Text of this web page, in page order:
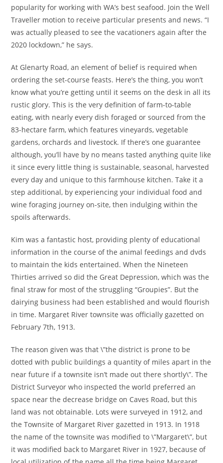
popularity for working with WA’s best seafood. Join the Well
Traveller motion to receive particular presents and news. “I
was actually pleased to see the vacationers again after the
2020 lockdown,” he says.
At Glenarty Road, an element of belief is required when
ordering the set-course feasts. Here’s the thing, you won’t
know what you’re getting until it seems on the desk in all its
rustic glory. This is the very definition of farm-to-table
eating, with nearly every dish foraged or sourced from the
83-hectare farm, which features vineyards, vegetable
gardens, orchards and livestock. If there’s one guarantee
although, you’ll have by no means tasted anything quite like
it since every little thing is sustainable, seasonal, harvested
every day and unique to this farmhouse kitchen. Take it a
step additional, by experiencing your individual food and
wine foraging journey on-site, then indulging within the
spoils afterwards.
Kim was a fantastic host, providing plenty of educational
information in the course of the animal feedings and dvds
to maintain the kids entertained. When the Nineteen
Thirties arrived so did the Great Depression, which was the
final straw for most of the struggling “Groupies”. But the
dairying business had been established and would flourish
in time. Margaret River townsite was officially gazetted on
February 7th, 1913.
The reason given was that \”the district is prone to be
dotted with public buildings a quantity of miles apart in the
near future if a townsite isn’t made out there shortly\”. The
District Surveyor who inspected the world preferred an
space near the decrease bridge on Caves Road, but this
land was not obtainable. Lots were surveyed in 1912, and
the Townsite of Margaret River gazetted in 1913. In 1918
the name of the townsite was modified to \”Margaret\”, but
it was modified back to Margaret River in 1927, because of